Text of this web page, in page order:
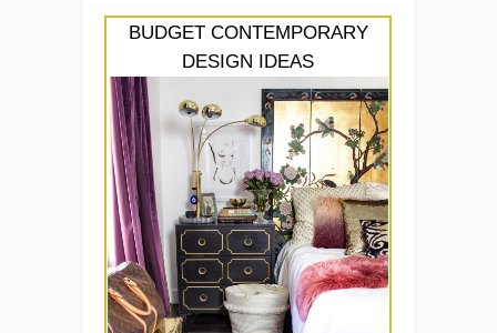
BUDGET CONTEMPORARY
DESIGN IDEAS